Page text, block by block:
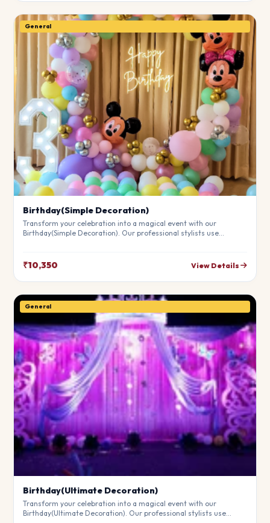
General
Birthday(Simple Decoration)
Transform your celebration into a magical event with our
Birthday(Simple Decoration). Our professional stylists use
theme.
₹10,350 View Details
General
Birthday(Ultimate Decoration)
Transform your celebration into a magical event with our
Birthday(Ultimate Decoration). Our professional stylists use